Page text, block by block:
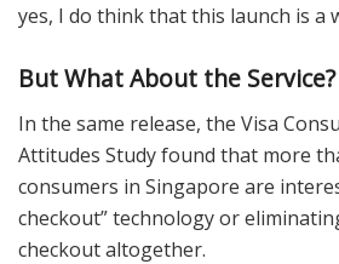
yes, I do think that this launch is a
But What About the Service?
In the same release, the Visa
Attitudes Study found that more
consumers in Singapore are
checkout” technology or
checkout altogether.